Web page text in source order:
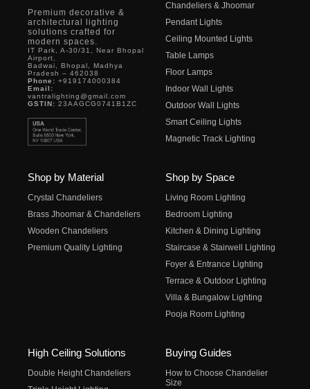
Premium decorative &
architectural lighting
solutions crafted for
modern spaces.
IT Park, A-30/31, Near Bhopal
Airport,
Badwai, Bhopal, Madhya
Pradesh – 462038
Phone: +919174000384
Email:
vantralighting@gmail.com
GSTIN: 23AAGCG0741B1ZC
Chandeliers & Jhoomar
Pendant Lights
Ceiling Mounted Lights
Table Lamps
Floor Lamps
Indoor Wall Lights
Outdoor Wall Lights
Smart Ceiling Lights
Magnetic Track Lighting
Shop by Material
Crystal Chandeliers
Brass Jhoomar & Chandeliers
Wooden Chandeliers
Premium Quality Lighting
Shop by Space
Living Room Lighting
Bedroom Lighting
Kitchen & Dining Lighting
Staircase & Stairwell Lighting
Foyer & Entrance Lighting
Terrace & Outdoor Lighting
Villa & Bungalow Lighting
Pooja Room Lighting
High Ceiling Solutions
Double Height Chandeliers
Buying Guides
How to Choose Chandelier
Size